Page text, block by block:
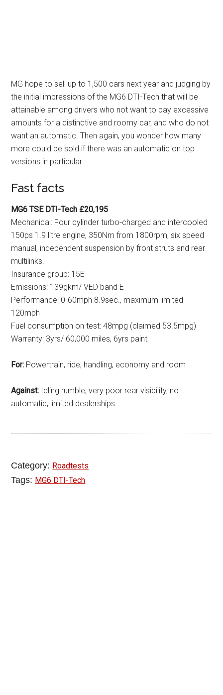
MG hope to sell up to 1,500 cars next year and judging by
the initial impressions of the MG6 DTI-Tech that will be
attainable among drivers who not want to pay excessive
amounts for a distinctive and roomy car, and who do not
want an automatic. Then again, you wonder how many
more could be sold if there was an automatic on top
versions in particular.
Fast facts
MG6 TSE DTI-Tech £20,195
Mechanical: Four cylinder turbo-charged and intercooled
150ps 1.9 litre engine, 350Nm from 1800rpm, six speed
manual, independent suspension by front struts and rear
multilinks.
Insurance group: 15E
Emissions: 139gkm/ VED band E
Performance: 0-60mph 8.9sec., maximum limited
120mph
Fuel consumption on test: 48mpg (claimed 53.5mpg)
Warranty: 3yrs/ 60,000 miles, 6yrs paint
For: Powertrain, ride, handling, economy and room
Against: Idling rumble, very poor rear visibility, no
automatic, limited dealerships.
Category: Roadtests
Tags: MG6 DTI-Tech